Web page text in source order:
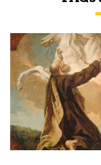
FAQs and